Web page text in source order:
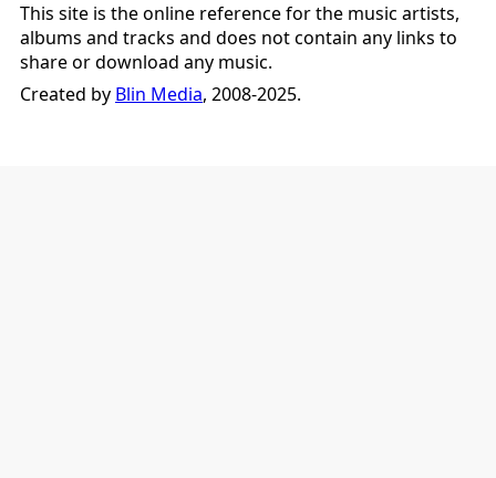
This site is the online reference for the music artists,
albums and tracks and does not contain any links to
share or download any music.
Created by Blin Media, 2008-2025.